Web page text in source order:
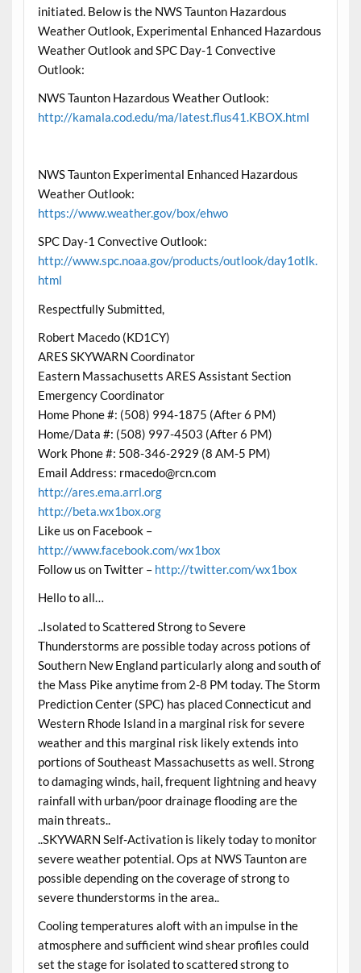
initiated. Below is the NWS Taunton Hazardous
Weather Outlook, Experimental Enhanced Hazardous
Weather Outlook and SPC Day-1 Convective
Outlook:
NWS Taunton Hazardous Weather Outlook:
http://kamala.cod.edu/ma/latest.flus41.KBOX.html
NWS Taunton Experimental Enhanced Hazardous
Weather Outlook:
https://www.weather.gov/box/ehwo
SPC Day-1 Convective Outlook:
http://www.spc.noaa.gov/products/outlook/day1otlk.
html
Respectfully Submitted,
Robert Macedo (KD1CY)
ARES SKYWARN Coordinator
Eastern Massachusetts ARES Assistant Section
Emergency Coordinator
Home Phone #: (508) 994-1875 (After 6 PM)
Home/Data #: (508) 997-4503 (After 6 PM)
Work Phone #: 508-346-2929 (8 AM-5 PM)
Email Address: rmacedo@rcn.com
http://ares.ema.arrl.org
http://beta.wx1box.org
Like us on Facebook –
http://www.facebook.com/wx1box
Follow us on Twitter – http://twitter.com/wx1box
Hello to all…
..Isolated to Scattered Strong to Severe
Thunderstorms are possible today across potions of
Southern New England particularly along and south of
the Mass Pike anytime from 2-8 PM today. The Storm
Prediction Center (SPC) has placed Connecticut and
Western Rhode Island in a marginal risk for severe
weather and this marginal risk likely extends into
portions of Southeast Massachusetts as well. Strong
to damaging winds, hail, frequent lightning and heavy
rainfall with urban/poor drainage flooding are the
main threats..
..SKYWARN Self-Activation is likely today to monitor
severe weather potential. Ops at NWS Taunton are
possible depending on the coverage of strong to
severe thunderstorms in the area..
Cooling temperatures aloft with an impulse in the
atmosphere and sufficient wind shear profiles could
set the stage for isolated to scattered strong to